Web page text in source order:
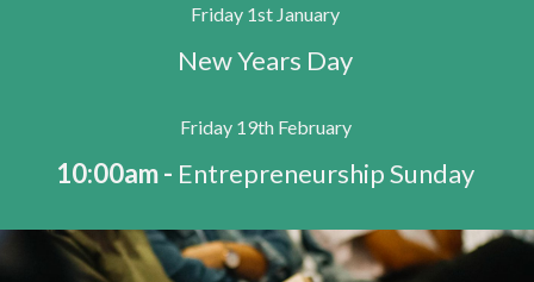
Friday 1st January
New Years Day
Friday 19th February
10:00am - Entrepreneurship Sunday